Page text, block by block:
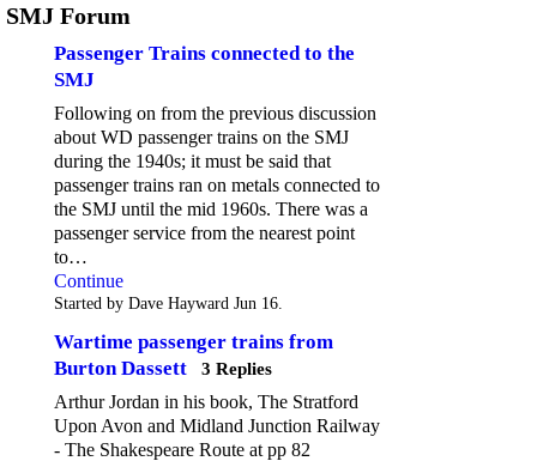
SMJ Forum
Passenger Trains connected to the
SMJ
Following on from the previous discussion
about WD passenger trains on the SMJ
during the 1940s; it must be said that
passenger trains ran on metals connected to
the SMJ until the mid 1960s. There was a
passenger service from the nearest point
to…
Continue
Started by Dave Hayward Jun 16.
Wartime passenger trains from
Burton Dassett
3 Replies
Arthur Jordan in his book, The Stratford
Upon Avon and Midland Junction Railway
- The Shakespeare Route at pp 82